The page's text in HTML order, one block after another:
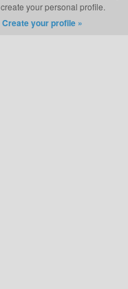
create your personal profile.
Create your profile »